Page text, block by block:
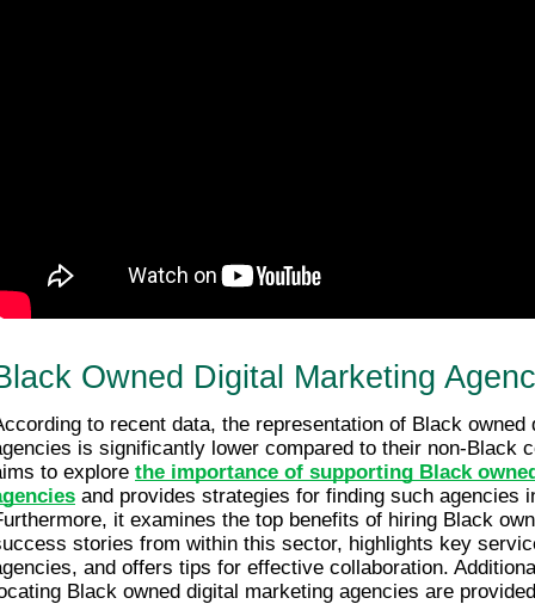
Owned Digital Marketing
to recent data, the representation of Black owned
is significantly lower compared to their non-Black
to explore the importance of supporting Black
and provides strategies for finding such agencies
it examines the top benefits of hiring Black
stories from within this sector, highlights key
and offers tips for effective collaboration.
Black owned digital marketing agencies are